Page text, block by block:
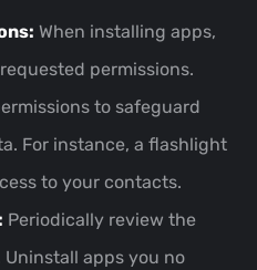
When installing apps,
permissions.
to safeguard
For instance, a flashlight
to your contacts.
Periodically review the
apps you no